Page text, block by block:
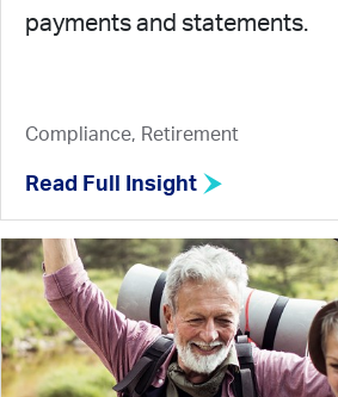
payments and statements.
Compliance, Retirement
Read Full Insight